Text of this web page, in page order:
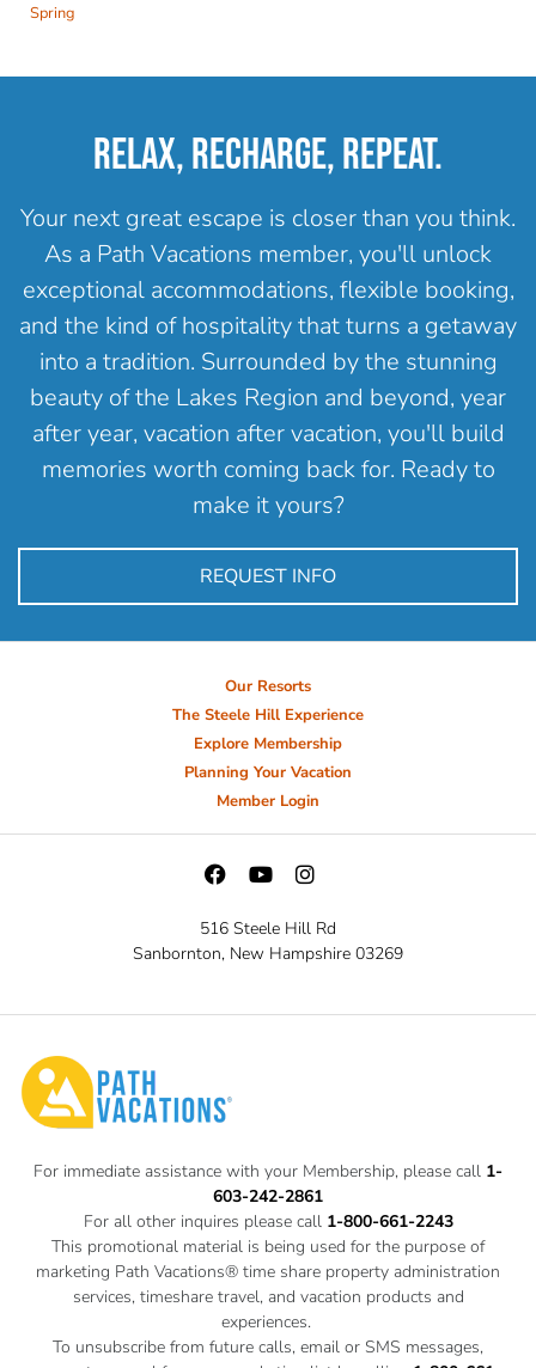
Spring
RELAX, RECHARGE, REPEAT.
Your next great escape is closer than you think.
As a Path Vacations member, you'll unlock
exceptional accommodations, flexible booking,
and the kind of hospitality that turns a getaway
into a tradition. Surrounded by the stunning
beauty of the Lakes Region and beyond, year
after year, vacation after vacation, you'll build
memories worth coming back for. Ready to
make it yours?
REQUEST INFO
Our Resorts
The Steele Hill Experience
Explore Membership
Planning Your Vacation
Member Login
516 Steele Hill Rd
Sanbornton, New Hampshire 03269
For immediate assistance with your Membership, please call 1-
603-242-2861
For all other inquires please call 1-800-661-2243
This promotional material is being used for the purpose of
marketing Path Vacations® time share property administration
services, timeshare travel, and vacation products and
experiences.
To unsubscribe from future calls, email or SMS messages,